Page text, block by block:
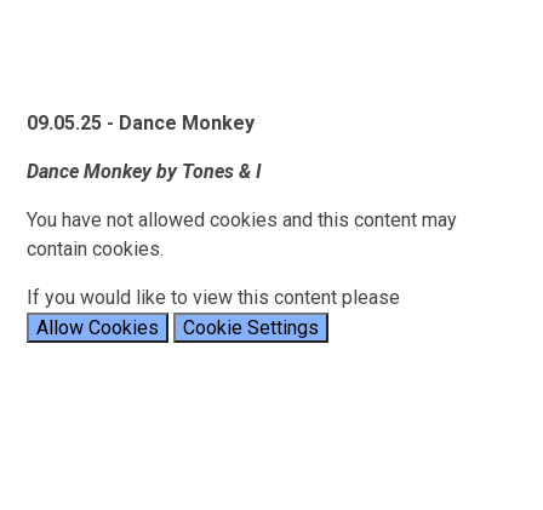
09.05.25 - Dance Monkey
Dance Monkey by Tones & I
You have not allowed cookies and this content may
contain cookies.
If you would like to view this content please
Allow Cookies
Cookie Settings